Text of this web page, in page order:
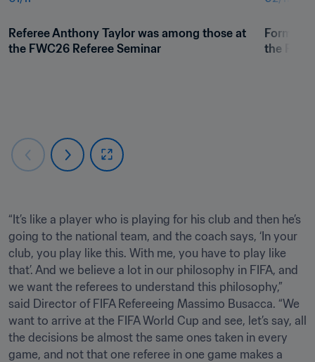
Referee Anthony Taylor was among those at
the FWC26 Referee Seminar
Former
the
“It’s like a player who is playing for his club and then he’s
going to the national team, and the coach says, ‘In your
club, you play like this. With me, you have to play like
that’. And we believe a lot in our philosophy in FIFA, and
we want the referees to understand this philosophy,”
said Director of FIFA Refereeing Massimo Busacca. “We
want to arrive at the FIFA World Cup and see, let’s say, all
the decisions be almost the same ones taken in every
game, and not that one referee in one game makes a